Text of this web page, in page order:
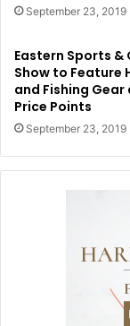
September 23, 2019
Eastern Sports
Show to Feature
and Fishing Gear
Price Points
September 23, 2019